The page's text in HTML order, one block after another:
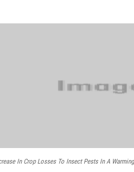
In Crop Losses To Insect Pests In A